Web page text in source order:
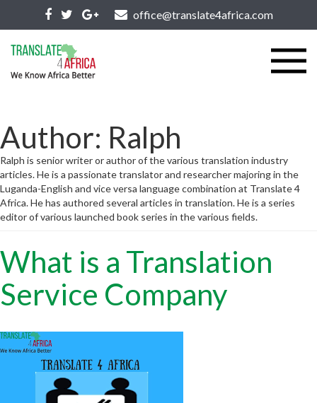
office@translate4africa.com
Author: Ralph
Ralph is senior writer or author of the various translation industry
articles. He is a passionate translator and researcher majoring in the
Luganda-English and vice versa language combination at Translate 4
Africa. He has authored several articles in translation. He is a series
editor of various launched book series in the various fields.
What is a Translation
Service Company